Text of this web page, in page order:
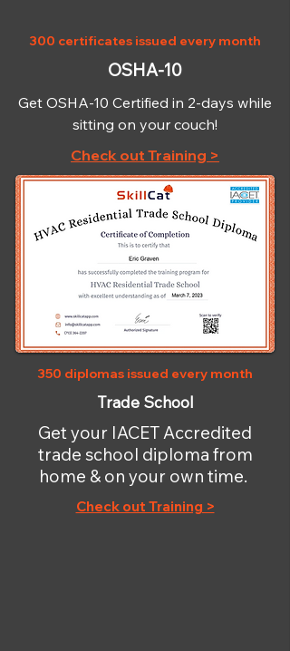
300 certificates issued every month
OSHA-10
Get OSHA-10 Certified in 2-days while
sitting on your couch!
Check out Training >
350 diplomas issued every month
Trade School
Get your IACET Accredited
trade school diploma from
home & on your own time.
Check out Training >